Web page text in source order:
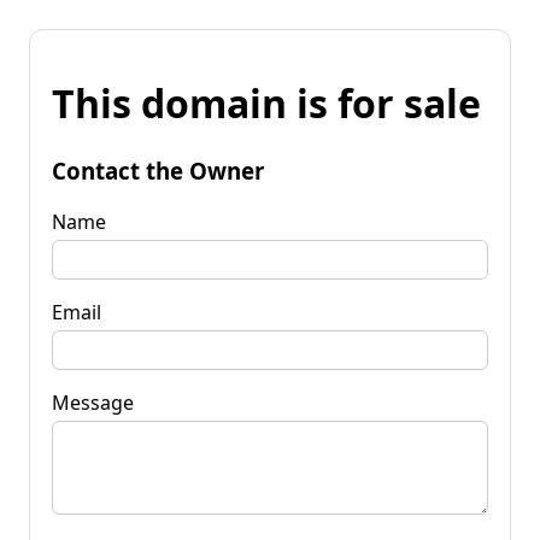
This domain is for sale
Contact the Owner
Name
Email
Message